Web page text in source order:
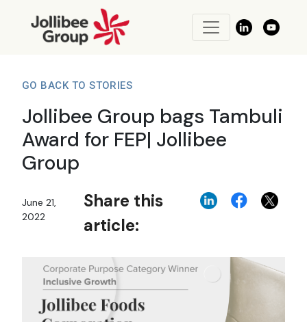
GO BACK TO STORIES
Jollibee Group bags Tambuli
Award for FEP| Jollibee
Group
June 21,
2022
Share this
article: